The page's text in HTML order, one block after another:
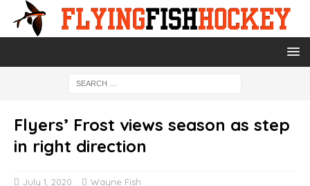
Flyers’ Frost views season as step
in right direction
July 1, 2020 Wayne Fish